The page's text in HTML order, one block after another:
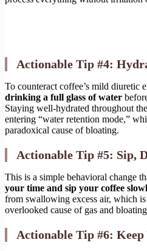
Actionable Tip #4:
To counteract coffee’s mild diuretic
drinking a full glass of water
Staying well-hydrated throughout
entering “water retention mode,”
paradoxical cause of bloating.
Actionable Tip #5: Sip,
This is a simple behavioral change
your time and sip your coffee
from swallowing excess air, which
overlooked cause of gas and
Actionable Tip #6: